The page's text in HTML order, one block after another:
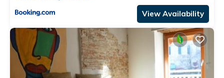
View Availability